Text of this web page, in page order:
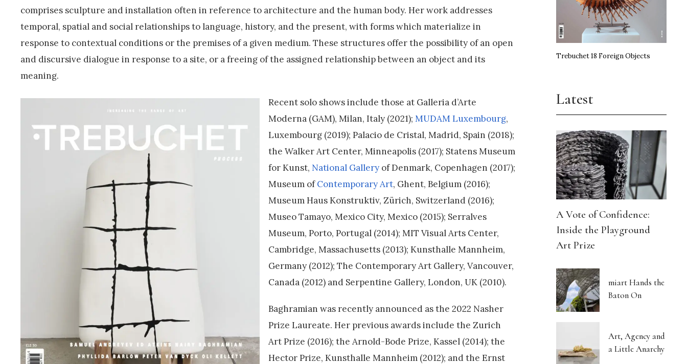
comprises sculpture and installation often in reference to architecture and the human body. Her work addresses
temporal, spatial and social relationships to language, history, and the present, with forms which materialize in
response to contextual conditions or the premises of a given medium. These structures offer the possibility of an open
and discursive dialogue in response to a site, or a freeing of the assigned relationship between an object and its
meaning.
Recent solo shows include those at Galleria d’Arte
Moderna (GAM), Milan, Italy (2021); MUDAM Luxembourg,
Luxembourg (2019); Palacio de Cristal, Madrid, Spain (2018);
the Walker Art Center, Minneapolis (2017); Statens Museum
for Kunst, National Gallery of Denmark, Copenhagen (2017);
Museum ofContemporary Art, Ghent, Belgium (2016);
Museum Haus Konstruktiv, Zürich, Switzerland (2016);
Museo Tamayo, Mexico City, Mexico (2015); Serralves
Museum, Porto, Portugal (2014); MIT Visual Arts Center,
Cambridge, Massachusetts (2013); Kunsthalle Mannheim,
Germany (2012); The Contemporary Art Gallery, Vancouver,
Canada (2012) and Serpentine Gallery, London, UK (2010).
Baghramian was recently announced as the 2022 Nasher
Prize Laureate. Her previous awards include the Zurich
Art Prize (2016); the Arnold-Bode Prize, Kassel (2014); the
Hector Prize, Kunsthalle Mannheim (2012); and the Ernst
Trebuchet 18 Foreign Objects
Latest
A Vote of Confidence:
Inside the Playground
Art Prize
miart Hands the
Baton On
Art, Agency and
a Little Anarchy